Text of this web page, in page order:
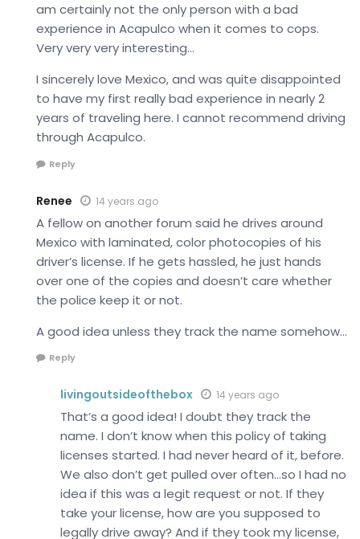
am certainly not the only person with a bad
experience in Acapulco when it comes to cops.
Very very very interesting…
I sincerely love Mexico, and was quite disappointed
to have my first really bad experience in nearly 2
years of traveling here. I cannot recommend driving
through Acapulco.
Reply
Renee 14 years ago
A fellow on another forum said he drives around
Mexico with laminated, color photocopies of his
driver’s license. If he gets hassled, he just hands
over one of the copies and doesn’t care whether
the police keep it or not.
A good idea unless they track the name somehow…
Reply
livingoutsideofthebox 14 years ago
That’s a good idea! I doubt they track the
name. I don’t know when this policy of taking
licenses started. I had never heard of it, before.
We also don’t get pulled over often…so I had no
idea if this was a legit request or not. If they
take your license, how are you supposed to
legally drive away? And if they took my license,